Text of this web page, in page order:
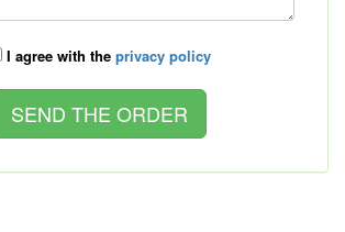
I agree with the privacy policy